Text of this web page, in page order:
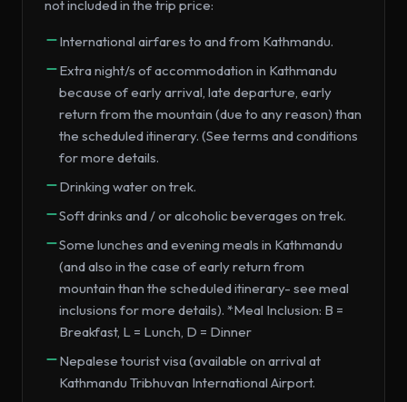
not included in the trip price:
International airfares to and from Kathmandu.
Extra night/s of accommodation in Kathmandu
because of early arrival, late departure, early
return from the mountain (due to any reason) than
the scheduled itinerary. (See terms and conditions
for more details.
Drinking water on trek.
Soft drinks and / or alcoholic beverages on trek.
Some lunches and evening meals in Kathmandu
(and also in the case of early return from
mountain than the scheduled itinerary- see meal
inclusions for more details). *Meal Inclusion: B =
Breakfast, L = Lunch, D = Dinner
Nepalese tourist visa (available on arrival at
Kathmandu Tribhuvan International Airport.